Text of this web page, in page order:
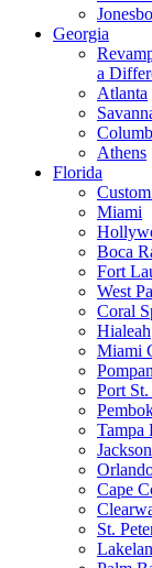
Georgia
a
Atlanta
Athens
Florida
Miami
Boca
Fort
West
Coral
Hialeah
Miami
Port
Tampa
Cape
St.